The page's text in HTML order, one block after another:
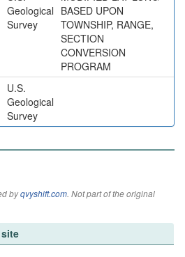
Geological
Survey
BASED UPON
TOWNSHIP, RANGE,
SECTION
CONVERSION
PROGRAM
U.S.
Geological
Survey
byqvyshift.com. Not part of the original